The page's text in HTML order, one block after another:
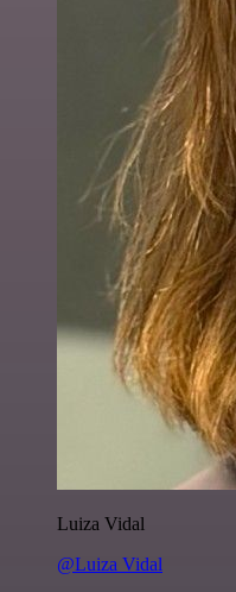
Luiza Vidal
@Luiza Vidal